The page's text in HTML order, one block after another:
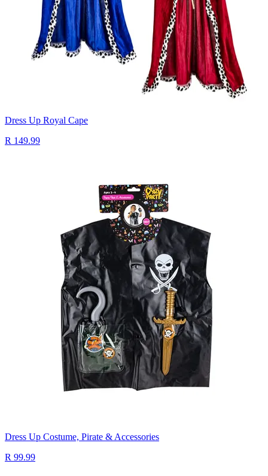
Dress Up Royal Cape
R 149.99
Dress Up Costume, Pirate & Accessories
R 99.99